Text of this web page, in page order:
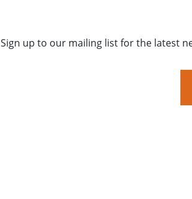
Sign up to our mailing list for the latest